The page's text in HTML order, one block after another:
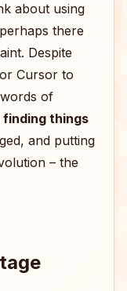
about using
there
Despite
Cursor to
of
finding things
and putting
– the